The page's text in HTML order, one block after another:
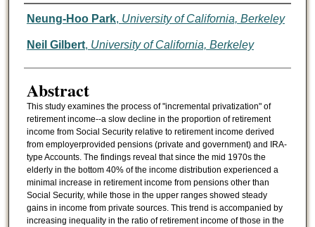
Authors
Neung-Hoo Park, University of California, Berkeley
Neil Gilbert, University of California, Berkeley
Abstract
This study examines the process of "incremental privatization" of
retirement income--a slow decline in the proportion of retirement
income from Social Security relative to retirement income derived
from employerprovided pensions (private and government) and IRA-
type Accounts. The findings reveal that since the mid 1970s the
elderly in the bottom 40% of the income distribution experienced a
minimal increase in retirement income from pensions other than
Social Security, while those in the upper ranges showed steady
gains in income from private sources. This trend is accompanied by
increasing inequality in the ratio of retirement income of those in the